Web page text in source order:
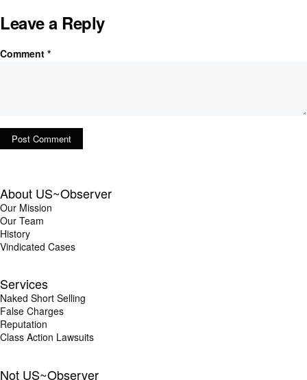
Leave a Reply
Comment *
About US~Observer
Our Mission
Our Team
History
Vindicated Cases
Services
Naked Short Selling
False Charges
Reputation
Class Action Lawsuits
Not US~Observer